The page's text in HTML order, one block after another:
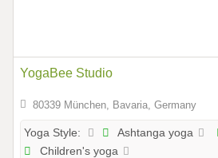
YogaBee Studio
80339 München, Bavaria, Germany
Yoga Style: Ashtanga yoga
Children's yoga